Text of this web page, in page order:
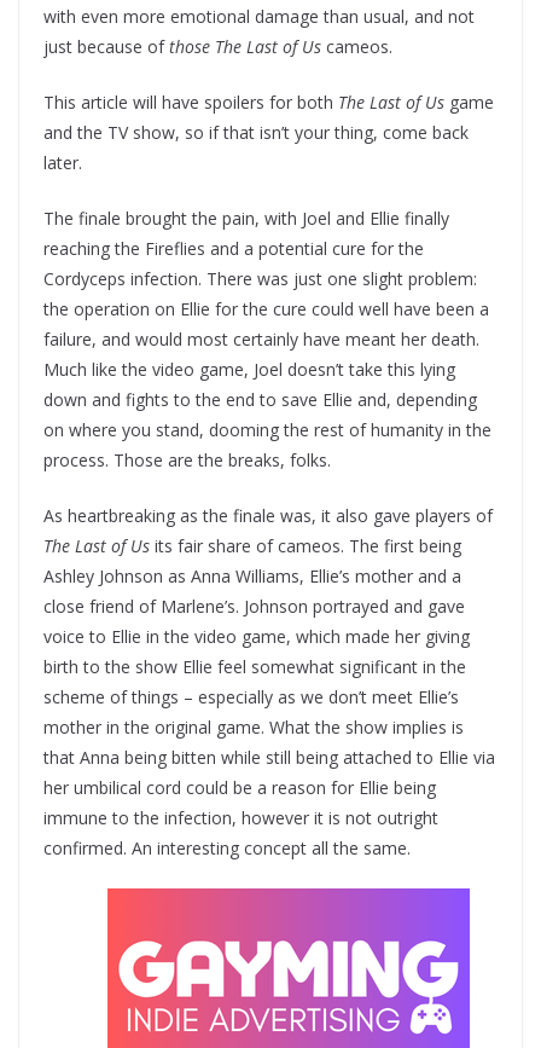
with even more emotional damage than usual, and not
just because ofthose The Last of Us cameos.
This article will have spoilers for both The Last of Us game
and the TV show, so if that isn’t your thing, come back
later.
The finale brought the pain, with Joel and Ellie finally
reaching the Fireflies and a potential cure for the
Cordyceps infection. There was just one slight problem:
the operation on Ellie for the cure could well have been a
failure, and would most certainly have meant her death.
Much like the video game, Joel doesn’t take this lying
down and fights to the end to save Ellie and, depending
on where you stand, dooming the rest of humanity in the
process. Those are the breaks, folks.
As heartbreaking as the finale was, it also gave players of
The Last of Us its fair share of cameos. The first being
Ashley Johnson as Anna Williams, Ellie’s mother and a
close friend of Marlene’s. Johnson portrayed and gave
voice to Ellie in the video game, which made her giving
birth to the show Ellie feel somewhat significant in the
scheme of things – especially as we don’t meet Ellie’s
mother in the original game. What the show implies is
that Anna being bitten while still being attached to Ellie via
her umbilical cord could be a reason for Ellie being
immune to the infection, however it is not outright
confirmed. An interesting concept all the same.